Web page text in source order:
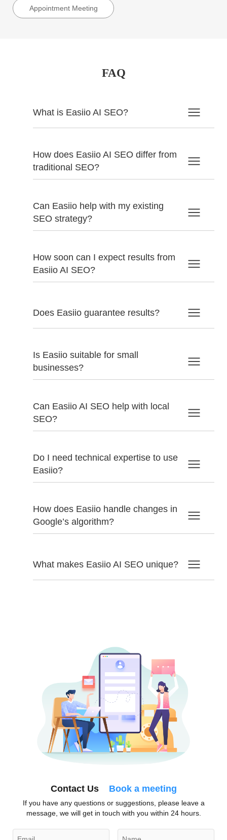
Appointment Meeting
FAQ
What is Easiio AI SEO?
How does Easiio AI SEO differ from
traditional SEO?
Can Easiio help with my existing
SEO strategy?
How soon can I expect results from
Easiio AI SEO?
Does Easiio guarantee results?
Is Easiio suitable for small
businesses?
Can Easiio AI SEO help with local
SEO?
Do I need technical expertise to use
Easiio?
How does Easiio handle changes in
Google’s algorithm?
What makes Easiio AI SEO unique?
Contact Us Book a meeting
If you have any questions or suggestions, please leave a
message, we will get in touch with you within 24 hours.